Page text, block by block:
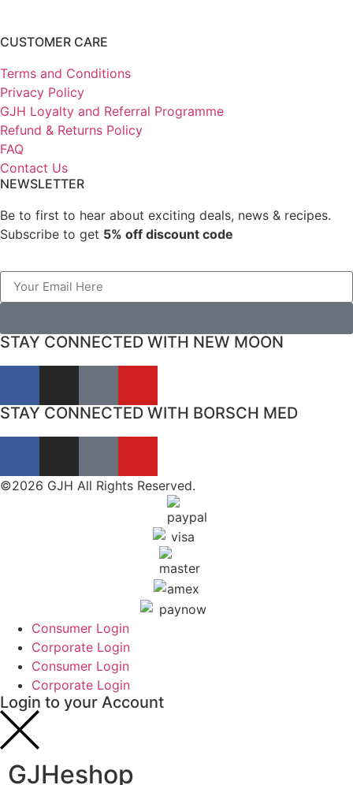
CUSTOMER CARE
Terms and Conditions
Privacy Policy
GJH Loyalty and Referral Programme
Refund & Returns Policy
FAQ
Contact Us
NEWSLETTER
Be to first to hear about exciting deals, news & recipes.
Subscribe to get 5% off discount code
STAY CONNECTED WITH NEW MOON
STAY CONNECTED WITH BORSCH MED
©2026 GJH All Rights Reserved.
Login to your Account
Consumer Login
Corporate Login
Consumer Login
Corporate Login
GJHeshop